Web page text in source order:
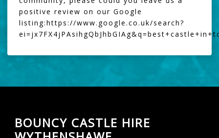
positive review on our Google
listing:https://www.google.co.uk/search?
BOUNCY CASTLE HIRE